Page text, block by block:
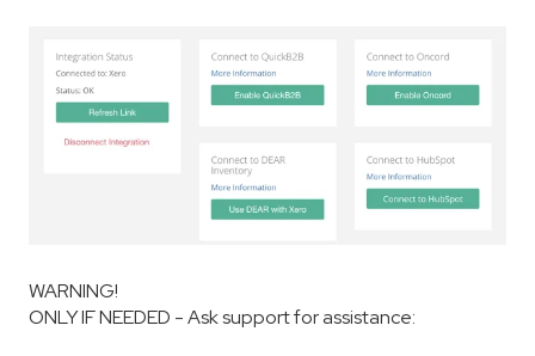
WARNING!
ONLY IF NEEDED - Ask support for assistance: